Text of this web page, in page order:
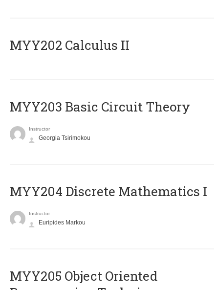
MYY202 Calculus II
MYY203 Basic Circuit Theory
Instructor
Georgia Tsirimokou
MYY204 Discrete Mathematics I
Instructor
Euripides Markou
MYY205 Object Oriented